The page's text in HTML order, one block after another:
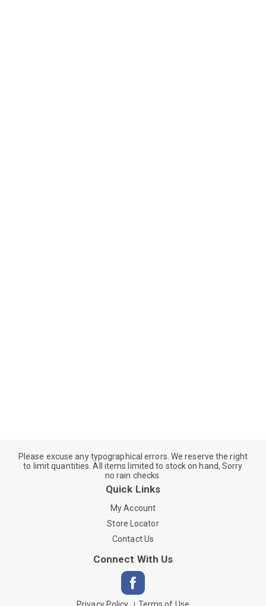
Please excuse any typographical errors. We reserve the right
to limit quantities. All items limited to stock on hand, Sorry
no rain checks.
Quick Links
My Account
Store Locator
Contact Us
Connect With Us